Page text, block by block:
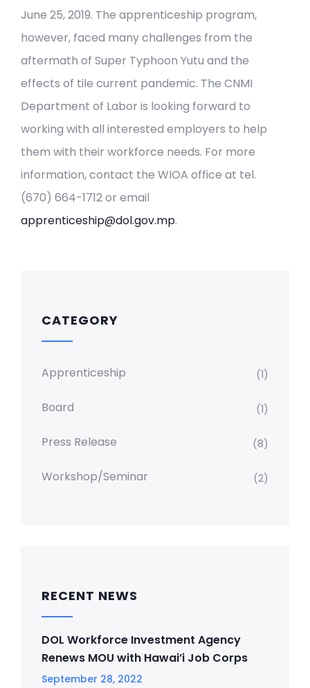
June 25, 2019. The apprenticeship program,
however, faced many challenges from the
aftermath of Super Typhoon Yutu and the
effects of tile current pandemic. The CNMI
Department of Labor is looking forward to
working with all interested employers to help
them with their workforce needs. For more
information, contact the WIOA office at tel.
(670) 664-1712 or email
apprenticeship@dol.gov.mp.
CATEGORY
Apprenticeship (1)
Board (1)
Press Release (8)
Workshop/Seminar (2)
RECENT NEWS
DOL Workforce Investment Agency
Renews MOU with Hawai’i Job Corps
September 28, 2022